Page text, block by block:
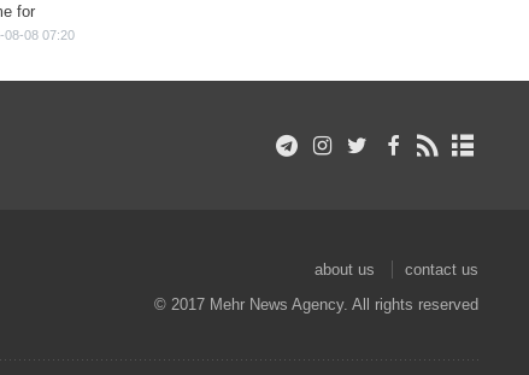
for
08-08 07:20
about us
contact us
© 2017 Mehr News Agency. All rights reserved